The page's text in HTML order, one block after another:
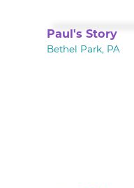
Paul's Story
Bethel Park, PA